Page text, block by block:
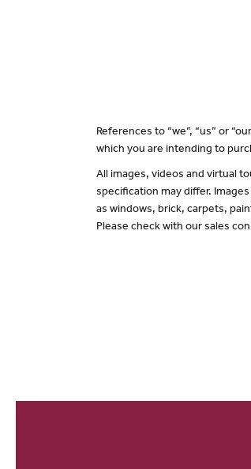
References to “we”, “us” or
which you are intending to
All images, videos and virtual
specification may differ.
as windows, brick, carpets,
Please check with our sales